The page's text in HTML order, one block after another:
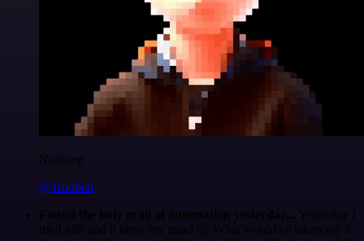
Nanbing
@1ronben
Found the holy grail of automation yesterday... Yesterday I
tried n8n and it blew my mind 🤯 What would've taken me 3